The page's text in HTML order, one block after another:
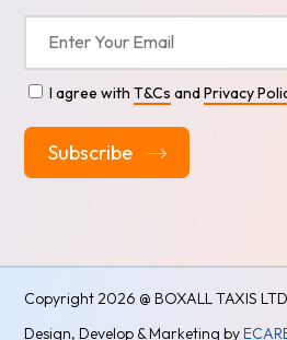
I agree withT&Cs andPrivacy
Copyright2026 @ BOXALL TAXIS
Design, Develop & Marketing by